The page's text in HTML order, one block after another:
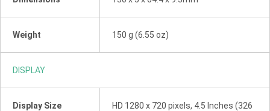
Weight 150 g (6.55 oz)
DISPLAY
Display Size
HD 1280 x 720 pixels, 4.5 Inches (326